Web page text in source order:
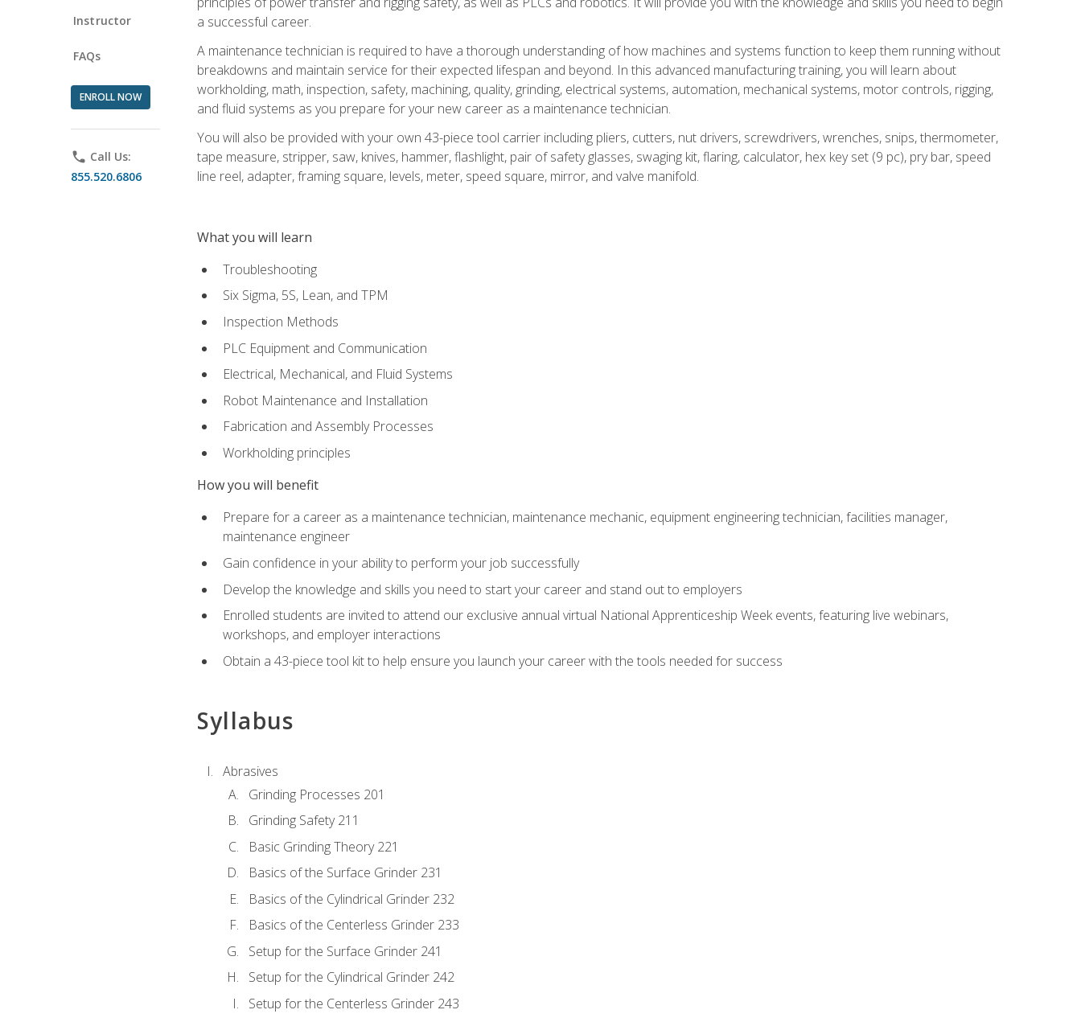
Instructor
FAQs
ENROLL NOW
phone Call Us:
855.520.6806
a successful career.
A maintenance technician is required to have a thorough understanding of how machines and systems function to keep them running without
breakdowns and maintain service for their expected lifespan and beyond. In this advanced manufacturing training, you will learn about
workholding, math, inspection, safety, machining, quality, grinding, electrical systems, automation, mechanical systems, motor controls, rigging,
and fluid systems as you prepare for your new career as a maintenance technician.
You will also be provided with your own 43-piece tool carrier including pliers, cutters, nut drivers, screwdrivers, wrenches, snips, thermometer,
tape measure, stripper, saw, knives, hammer, flashlight, pair of safety glasses, swaging kit, flaring, calculator, hex key set (9 pc), pry bar, speed
line reel, adapter, framing square, levels, meter, speed square, mirror, and valve manifold.
What you will learn
Troubleshooting
Six Sigma, 5S, Lean, and TPM
Inspection Methods
PLC Equipment and Communication
Electrical, Mechanical, and Fluid Systems
Robot Maintenance and Installation
Fabrication and Assembly Processes
Workholding principles
How you will benefit
Prepare for a career as a maintenance technician, maintenance mechanic, equipment engineering technician, facilities manager,
maintenance engineer
Gain confidence in your ability to perform your job successfully
Develop the knowledge and skills you need to start your career and stand out to employers
Enrolled students are invited to attend our exclusive annual virtual National Apprenticeship Week events, featuring live webinars,
workshops, and employer interactions
Obtain a 43-piece tool kit to help ensure you launch your career with the tools needed for success
Syllabus
Abrasives
Grinding Processes 201
Grinding Safety 211
Basic Grinding Theory 221
Basics of the Surface Grinder 231
Basics of the Cylindrical Grinder 232
Basics of the Centerless Grinder 233
Setup for the Surface Grinder 241
Setup for the Cylindrical Grinder 242
Setup for the Centerless Grinder 243